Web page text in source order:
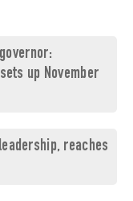
up November
reaches